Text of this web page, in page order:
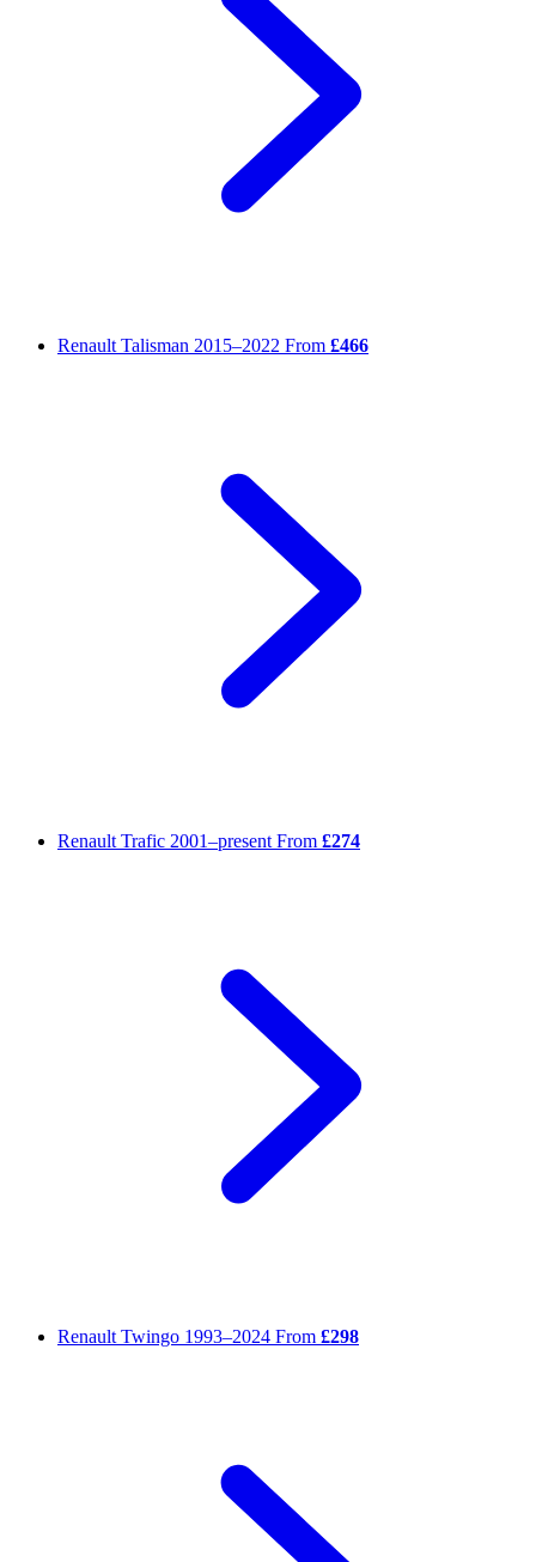
Renault Talisman 2015–2022 From £466
Renault Trafic 2001–present From £274
Renault Twingo 1993–2024 From £298